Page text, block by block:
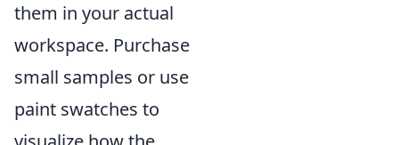
them in your actual
workspace. Purchase
small samples or use
paint swatches to